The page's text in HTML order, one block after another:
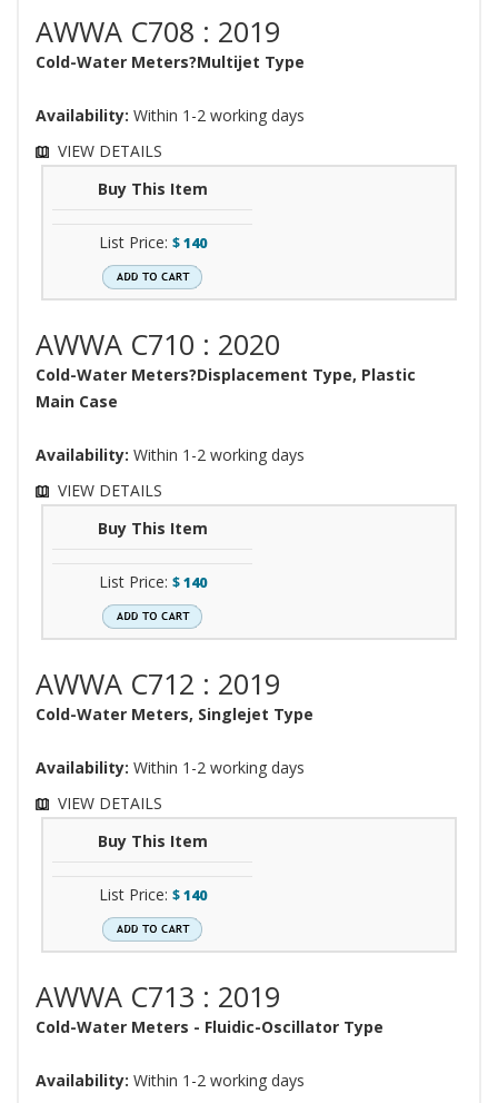
AWWA C708 : 2019
Cold-Water Meters?Multijet Type
Availability: Within 1-2 working days
VIEW DETAILS
Buy This Item
List Price: $140
AWWA C710 : 2020
Cold-Water Meters?Displacement Type, Plastic
Main Case
Availability: Within 1-2 working days
VIEW DETAILS
Buy This Item
List Price: $140
AWWA C712 : 2019
Cold-Water Meters, Singlejet Type
Availability: Within 1-2 working days
VIEW DETAILS
Buy This Item
List Price: $140
AWWA C713 : 2019
Cold-Water Meters - Fluidic-Oscillator Type
Availability: Within 1-2 working days